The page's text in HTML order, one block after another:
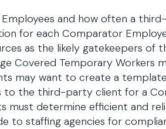
and how often a
for each Comparator
as the likely gatekeepers of
Covered Temporary Workers
may want to create a
the third-party client for a
must determine efficient and
to staffing agencies for